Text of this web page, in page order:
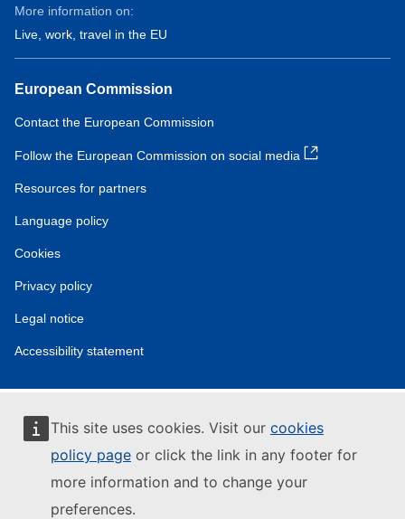
This site uses cookies. Visit our cookies
policy page or click the link in any footer for
more information and to change your
preferences.
More information on:
Live, work, travel in the EU
European Commission
Contact the European Commission
Follow the European Commission on social media
Resources for partners
Language policy
Cookies
Privacy policy
Legal notice
Accessibility statement